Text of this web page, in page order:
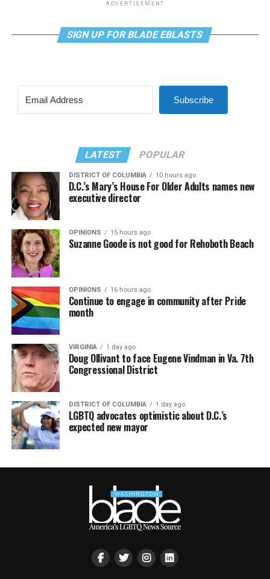
ADVERTISEMENT
SIGN UP FOR BLADE EBLASTS
Subscribe
LATEST POPULAR
DISTRICT OF COLUMBIA 10 hours ago
D.C.’s Mary’s House For Older Adults names new
executive director
OPINIONS 15 hours ago
Suzanne Goode is not good for Rehoboth Beach
OPINIONS 16 hours ago
Continue to engage in community after Pride
month
VIRGINIA 1 day ago
Doug Ollivant to face Eugene Vindman in Va. 7th
Congressional District
DISTRICT OF COLUMBIA 1 day ago
LGBTQ advocates optimistic about D.C.’s
expected new mayor